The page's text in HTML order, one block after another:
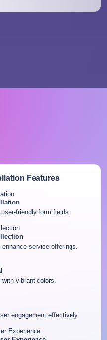
Features
friendly form fields.
service offerings.
with vibrant colors.
engagement effectively.